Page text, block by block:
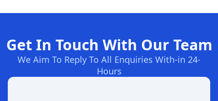
Get In Touch With Our Team
We Aim To Reply To All Enquiries With-in 24-
Hours